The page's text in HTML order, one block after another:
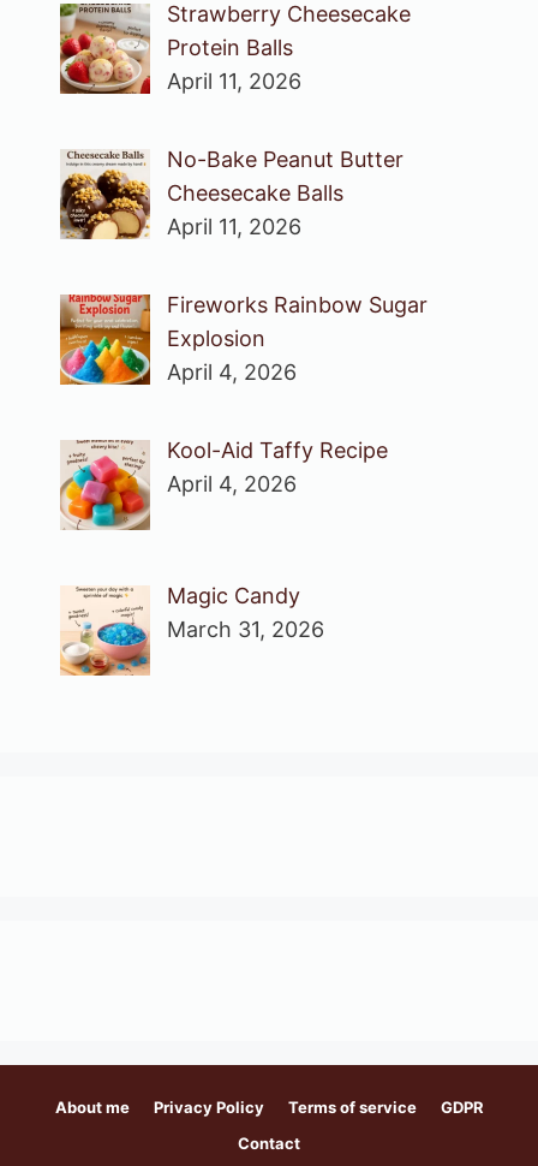
Strawberry Cheesecake
Protein Balls
April 11, 2026
No-Bake Peanut Butter
Cheesecake Balls
April 11, 2026
Fireworks Rainbow Sugar
Explosion
April 4, 2026
Kool-Aid Taffy Recipe
April 4, 2026
Magic Candy
March 31, 2026
About me Privacy Policy Terms of service
GDPR
Contact